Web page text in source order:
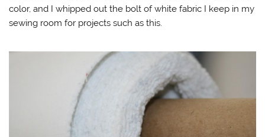
color, and I whipped out the bolt of white fabric I keep in my
sewing room for projects such as this.